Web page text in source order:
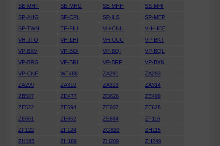
SE-MHF
SE-MHG SE-MHH
SE-MHI
SP-AHG
SP-CPL SP-ILS
SP-MEP
SP-TWN
TF-FIU VH-CNU
VH-HCE
VH-JFO
VH-LHI VH-UUC
VP-BKT
VP-BKV
VP-BOI VP-BQI
VP-BQL
VP-BRG
VP-BRI VP-BRP
VP-BXN
VP-CNF
WT488 ZA291
ZA293
ZA299
ZA310 ZA313
ZA314
ZB507
ZD477 ZD626
ZE499
ZE522
ZE594 ZE607
ZE628
ZE651
ZE652 ZE684
ZF116
ZF122
ZF124 ZG820
ZH115
ZH185
ZH189 ZH209
ZH249